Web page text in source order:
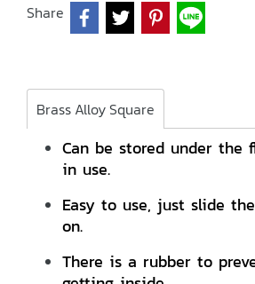
Share
Brass Alloy Square
Can be stored under the
in use.
Easy to use, just slide
on.
There is a rubber to